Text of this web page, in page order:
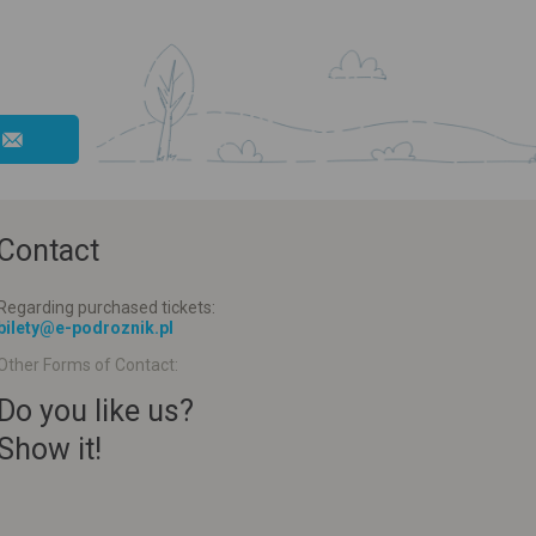
Regarding purchased tickets:
bilety@e-podroznik.pl
Forms of Contact:
Do you like us?
it!